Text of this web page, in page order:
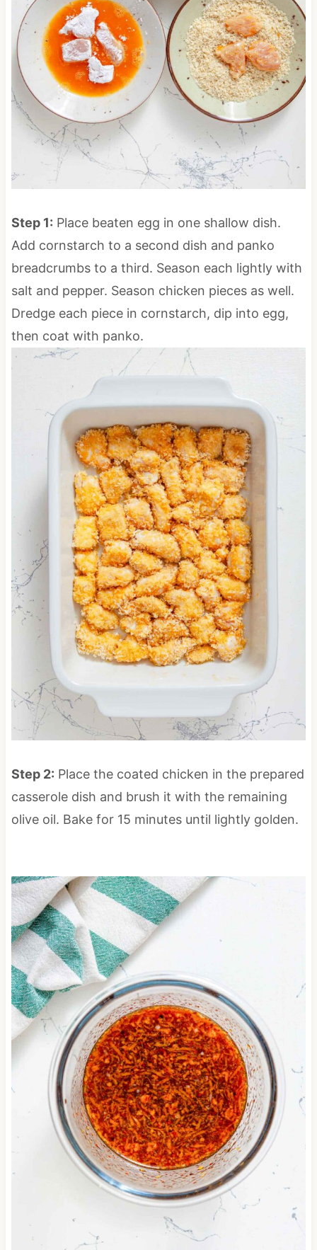
Step 1: Place beaten egg in one shallow dish.
Add cornstarch to a second dish and panko
breadcrumbs to a third. Season each lightly with
salt and pepper. Season chicken pieces as well.
Dredge each piece in cornstarch, dip into egg,
then coat with panko.
Step 2: Place the coated chicken in the prepared
casserole dish and brush it with the remaining
olive oil. Bake for 15 minutes until lightly golden.